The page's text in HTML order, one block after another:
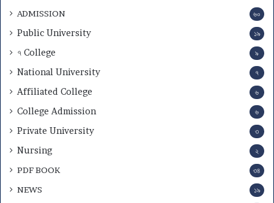
ADMISSION ৬০
Public University ১৯
৭ College ৯
National University ৭
Affiliated College ৬
College Admission ৬
Private University ৩
Nursing ২
PDF BOOK ৩৪
NEWS ১৯